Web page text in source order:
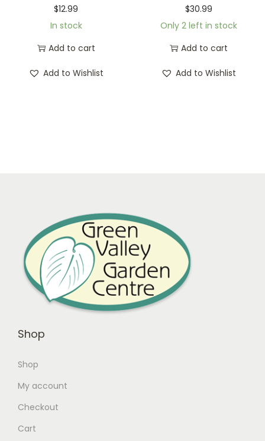
$12.99
In stock
Add to cart
Add to Wishlist
$30.99
Only 2 left in stock
Add to cart
Add to Wishlist
Shop
Shop
My account
Checkout
Cart